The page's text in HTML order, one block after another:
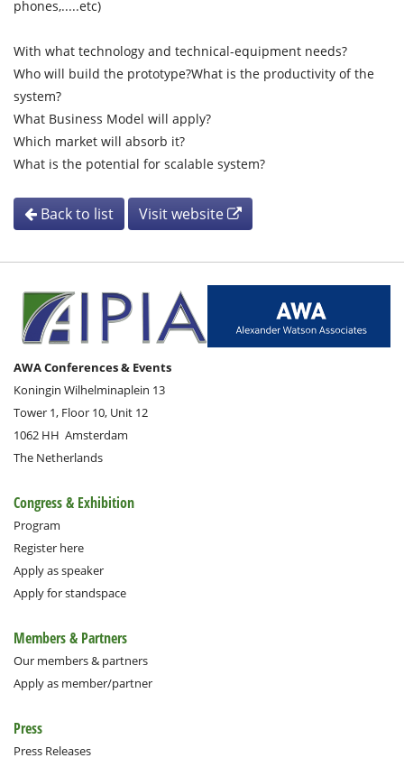
phones,.....etc)
With what technology and technical-equipment needs?
Who will build the prototype?What is the productivity of the
system?
What Business Model will apply?
Which market will absorb it?
What is the potential for scalable system?
Back to list Visit website
AWA Conferences & Events
Koningin Wilhelminaplein 13
Tower 1, Floor 10, Unit 12
1062 HH Amsterdam
The Netherlands
Congress & Exhibition
Program
Register here
Apply as speaker
Apply for standspace
Members & Partners
Our members & partners
Apply as member/partner
Press
Press Releases